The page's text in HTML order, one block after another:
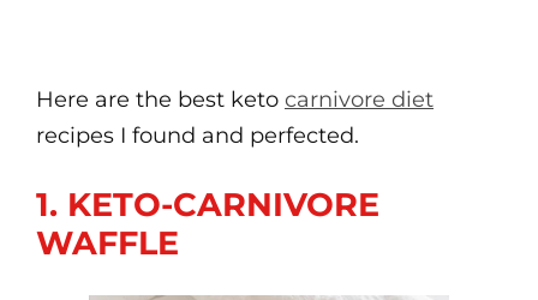
Here are the best keto carnivore diet
recipes I found and perfected.
1. KETO-CARNIVORE
WAFFLE